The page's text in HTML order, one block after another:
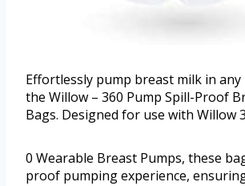
Effortlessly pump breast milk in
the Willow – 360 Pump Spill-Proof
Bags. Designed for use with Willow
0 Wearable Breast Pumps, these
proof pumping experience,